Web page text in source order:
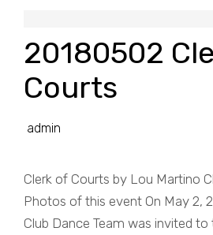
20180502
Courts
admin
Clerk of Courts by Lou Martino
Photos of this event On May 2,
Club Dance Team was invited